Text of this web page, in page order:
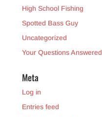
High School Fishing
Spotted Bass Guy
Uncategorized
Your Questions Answered
Meta
Log in
Entries feed